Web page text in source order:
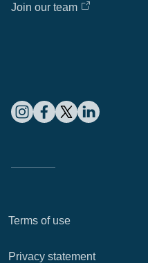
Join our team
Terms of use
Privacy statement